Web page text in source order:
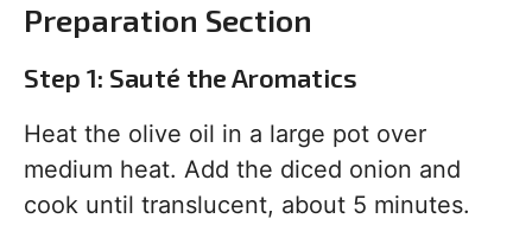
Preparation Section
Step 1: Sauté the Aromatics
Heat the olive oil in a large pot over
medium heat. Add the diced onion and
cook until translucent, about 5 minutes.